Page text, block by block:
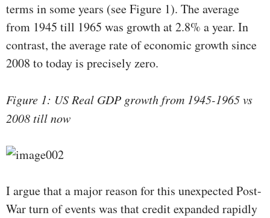
terms in some years (see Figure 1). The average
from 1945 till 1965 was growth at 2.8% a year. In
contrast, the average rate of economic growth since
2008 to today is precisely zero.
Figure 1: US Real GDP growth from 1945-1965 vs
2008 till now
I argue that a major reason for this unexpected Post-
War turn of events was that credit expanded rapidly